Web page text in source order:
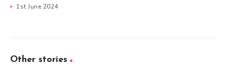
1st June 2024
Other stories